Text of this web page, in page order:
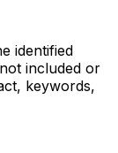
identified
included or
keywords,